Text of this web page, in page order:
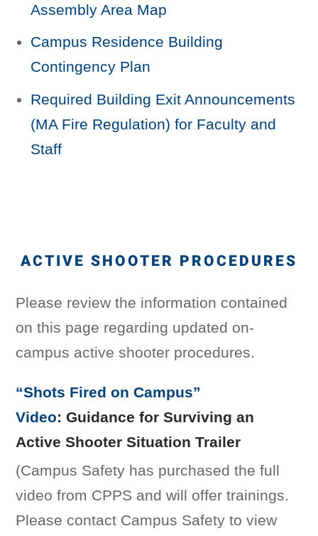
Assembly Area Map
Campus Residence Building
Contingency Plan
Required Building Exit Announcements
(MA Fire Regulation) for Faculty and
Staff
ACTIVE SHOOTER PROCEDURES
Please review the information contained
on this page regarding updated on-
campus active shooter procedures.
“Shots Fired on Campus”
Video: Guidance for Surviving an
Active Shooter Situation Trailer
(Campus Safety has purchased the full
video from CPPS and will offer trainings.
Please contact Campus Safety to view